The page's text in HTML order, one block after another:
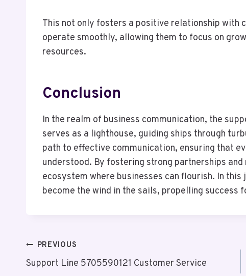
This not only fosters a positive relationship with
operate smoothly, allowing them to focus on
resources.
Conclusion
In the realm of business communication, the
serves as a lighthouse, guiding ships through
path to effective communication, ensuring that
understood. By fostering strong partnerships
ecosystem where businesses can flourish. In
become the wind in the sails, propelling success
Post
Navigation
PREVIOUS
Support Line 5705590121 Customer Service